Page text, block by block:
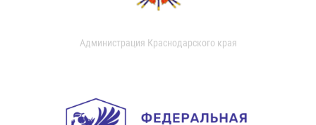
Администрация Краснодарского края